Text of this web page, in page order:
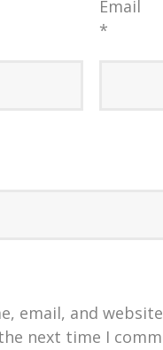
Email
*
email, and
next time I